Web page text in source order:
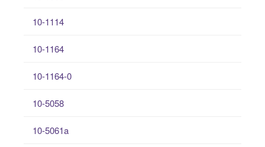
10-1114
10-1164
10-1164-0
10-5058
10-5061a